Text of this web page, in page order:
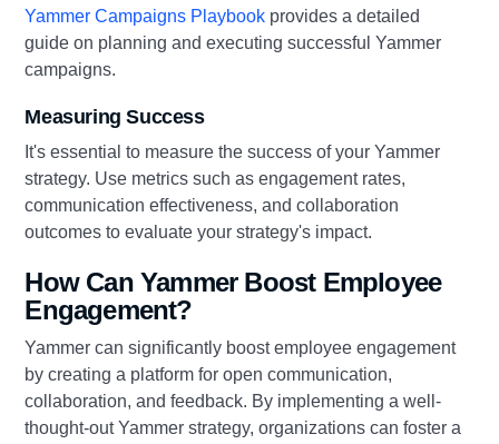
Yammer Campaigns Playbook provides a detailed
guide on planning and executing successful Yammer
campaigns.
Measuring Success
It's essential to measure the success of your Yammer
strategy. Use metrics such as engagement rates,
communication effectiveness, and collaboration
outcomes to evaluate your strategy's impact.
How Can Yammer Boost Employee
Engagement?
Yammer can significantly boost employee engagement
by creating a platform for open communication,
collaboration, and feedback. By implementing a well-
thought-out Yammer strategy, organizations can foster a